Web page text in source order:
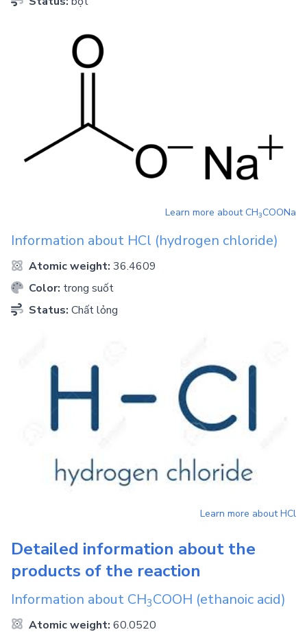
Learn more aboutCH3COONa
Information about HCl (hydrogen chloride)
Atomic weight: 36.4609
Color: trong suốt
Status: Chất lỏng
Learn more aboutHCl
Detailed information about the
products of the reaction
Information about CH3COOH (ethanoic acid)
Atomic weight: 60.0520